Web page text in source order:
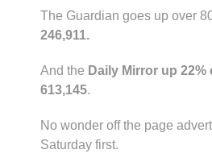
The Guardian goes up over
246,911.
And the Daily Mirror up 22%
613,145.
No wonder off the page
Saturday first.